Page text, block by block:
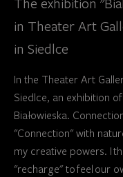
in Theater Art
in Siedlce
In the Theater Art
Siedlce, an exhibition
Białowieska.
"Connection" with
my creative powers. I
"recharge" to feel our